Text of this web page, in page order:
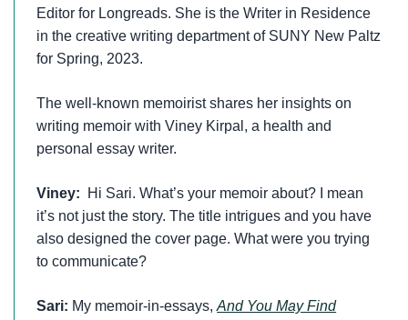
Editor for Longreads. She is the Writer in Residence
in the creative writing department of SUNY New Paltz
for Spring, 2023.
The well-known memoirist shares her insights on
writing memoir with Viney Kirpal, a health and
personal essay writer.
Viney: Hi Sari. What’s your memoir about? I mean
it’s not just the story. The title intrigues and you have
also designed the cover page. What were you trying
to communicate?
Sari: My memoir-in-essays,And You May Find